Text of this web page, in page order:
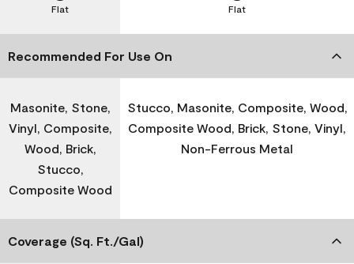
Flat Flat
Recommended For Use On
Masonite, Stone,
Vinyl, Composite,
Wood, Brick,
Stucco,
Composite Wood
Stucco, Masonite, Composite, Wood,
Composite Wood, Brick, Stone, Vinyl,
Non-Ferrous Metal
Coverage (Sq. Ft./Gal)